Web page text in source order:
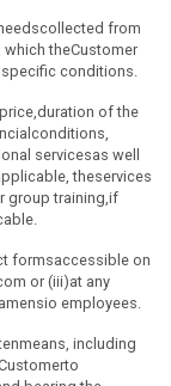
from
which theCustomer
conditions.
of the
servicesas well
theservices
group training,if
formsaccessible on
or (iii)at any
employees.
including